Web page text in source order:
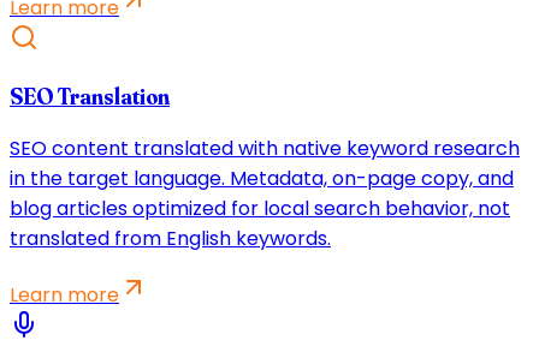
Learn more
SEO Translation
SEO content translated with native keyword research
in the target language. Metadata, on-page copy, and
blog articles optimized for local search behavior, not
translated from English keywords.
Learn more